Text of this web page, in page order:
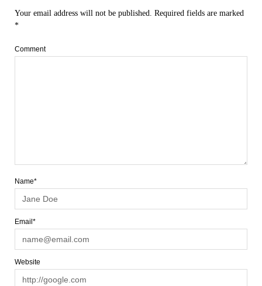
Your email address will not be published. Required fields are marked
*
Comment
Name*
Email*
Website